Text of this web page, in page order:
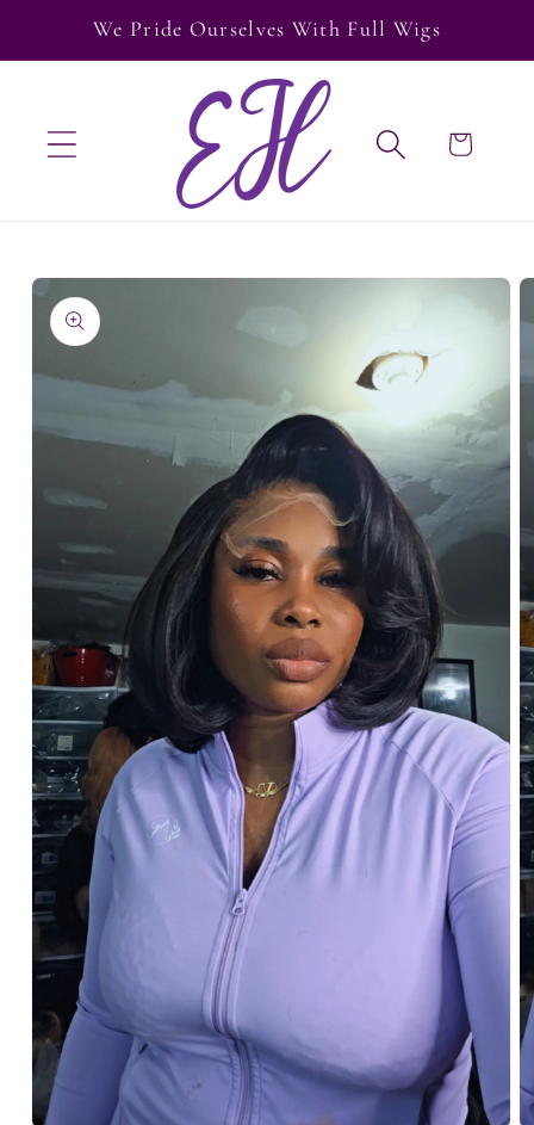
Skip to
content
We Pride Ourselves With Full Wigs
Cart
Skip to
product
information